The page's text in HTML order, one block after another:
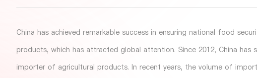
China has achieved remarkable success in ensuring national food
products, which has attracted global attention. Since 2012, China
importer of agricultural products. In recent years, the volume of